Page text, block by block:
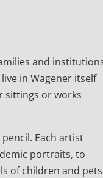
and
in Wagener itself
sittings or works
Each artist
portraits, to
of children and